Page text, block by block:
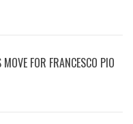
FOR FRANCESCO PIO